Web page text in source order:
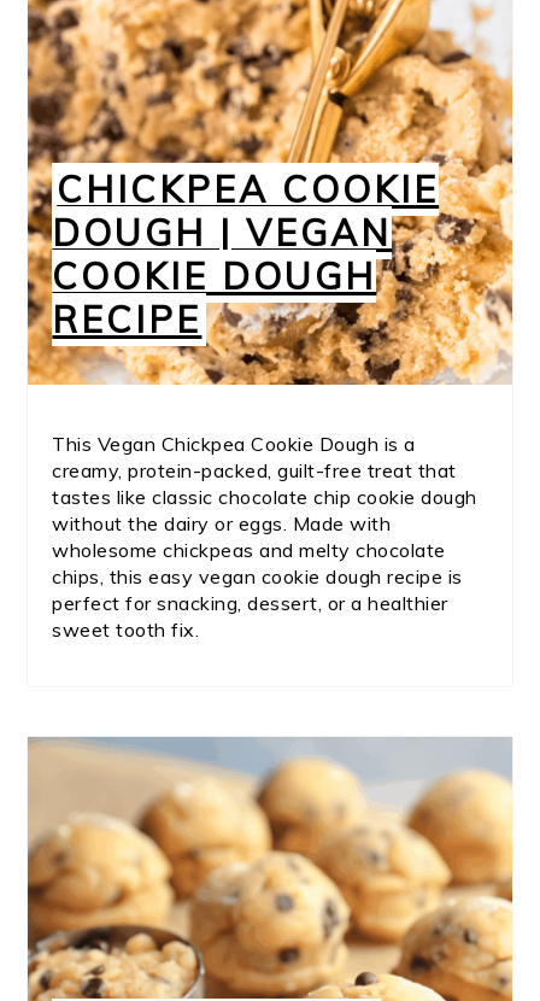
CHICKPEA COOKIE
DOUGH | VEGAN
COOKIE DOUGH
RECIPE
This Vegan Chickpea Cookie Dough is a
creamy, protein-packed, guilt-free treat that
tastes like classic chocolate chip cookie dough
without the dairy or eggs. Made with
wholesome chickpeas and melty chocolate
chips, this easy vegan cookie dough recipe is
perfect for snacking, dessert, or a healthier
sweet tooth fix.